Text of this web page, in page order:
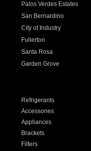
Palos Verdes Estates
San Bernardino
City of Industry
Fullerton
Santa Rosa
Garden Grove
Refrigerants
Accessories
Appliances
Brackets
Filters